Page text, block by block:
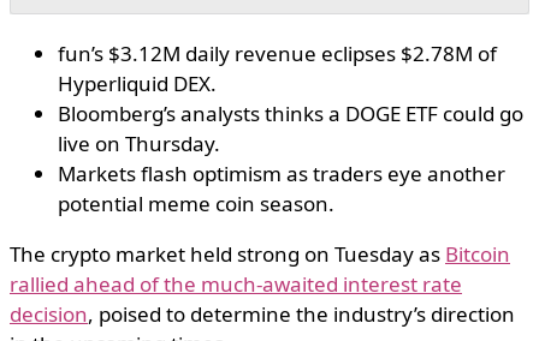
fun’s $3.12M daily revenue eclipses $2.78M of
Hyperliquid DEX.
Bloomberg’s analysts thinks a DOGE ETF could go
live on Thursday.
Markets flash optimism as traders eye another
potential meme coin season.
The crypto market held strong on Tuesday as Bitcoin
rallied ahead of the much-awaited interest rate
decision, poised to determine the industry’s direction